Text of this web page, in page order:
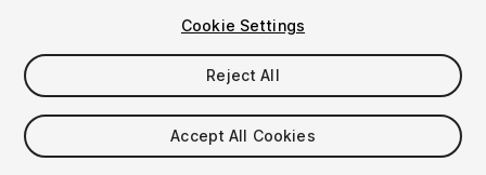
$19
Taxes/VAT calculated at checkout
Cookie Settings
Reject All
Accept All Cookies